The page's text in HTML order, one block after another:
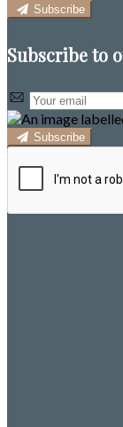
Subscribe
Subscribe to
Subscribe